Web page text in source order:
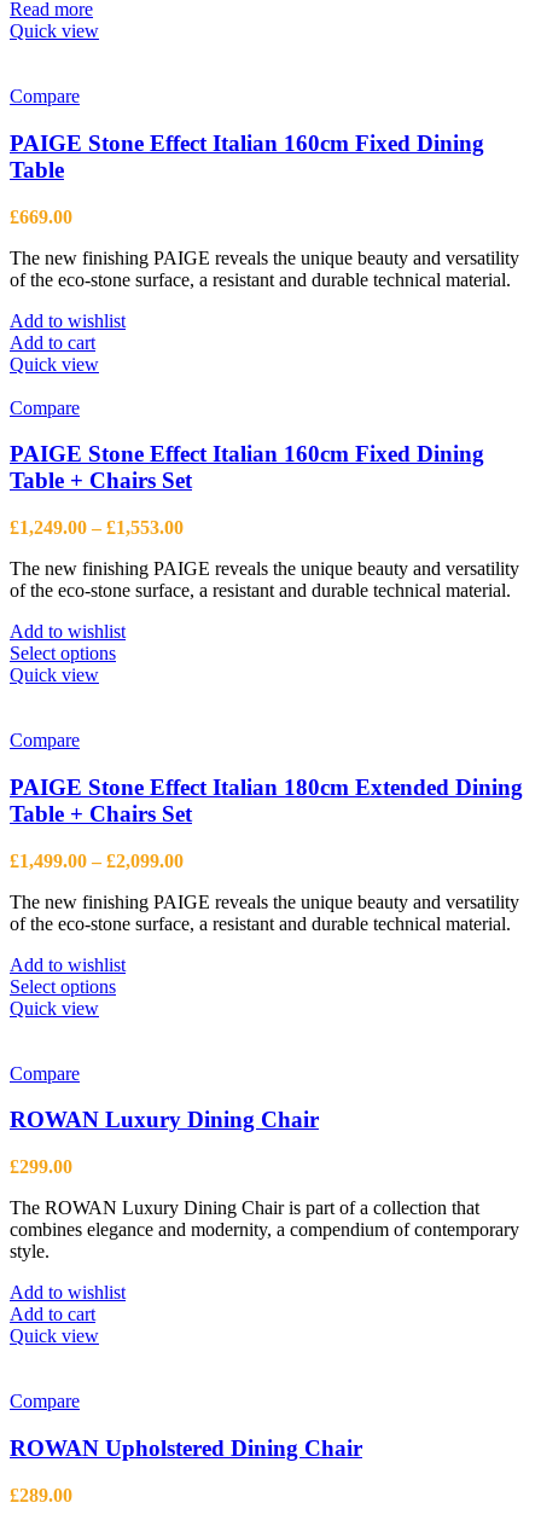
Read more
Quick view
Compare
PAIGE Stone Effect Italian 160cm Fixed Dining
Table
£669.00
The new finishing PAIGE reveals the unique beauty and versatility
of the eco-stone surface, a resistant and durable technical material.
Add to wishlist
Add to cart
Quick view
Compare
PAIGE Stone Effect Italian 160cm Fixed Dining
Table + Chairs Set
£1,249.00 – £1,553.00Price
£1,249.00
through
The new finishing PAIGE reveals the unique beauty and versatility
of the eco-stone surface, a resistant and durable technical material.
Add to wishlist
Select optionsThis
options
may
be
on
the
product
page
Quick view
Compare
PAIGE Stone Effect Italian 180cm Extended Dining
Table + Chairs Set
£1,499.00 – £2,099.00Price
£1,499.00
through
The new finishing PAIGE reveals the unique beauty and versatility
of the eco-stone surface, a resistant and durable technical material.
Add to wishlist
Select optionsThis
options
on
the
product
Quick view
Compare
ROWAN Luxury Dining Chair
£299.00
The ROWAN Luxury Dining Chair is part of a collection that
combines elegance and modernity, a compendium of contemporary
style.
Add to wishlist
Add to cart
Quick view
Compare
ROWAN Upholstered Dining Chair
£289.00